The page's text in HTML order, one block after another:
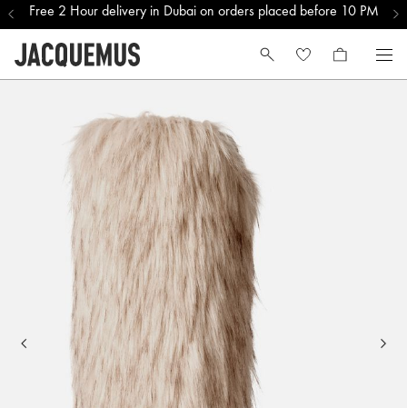
Free 2 Hour delivery in Dubai on orders placed before 10 PM